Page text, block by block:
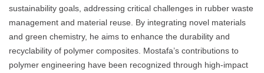
sustainability goals, addressing critical challenges in rubber waste
management and material reuse. By integrating novel materials
and green chemistry, he aims to enhance the durability and
recyclability of polymer composites. Mostafa’s contributions to
polymer engineering have been recognized through high-impact